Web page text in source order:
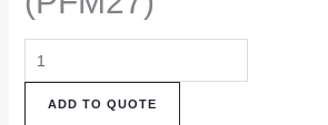
Pop
Up
Fridge
ADD TO QUOTE